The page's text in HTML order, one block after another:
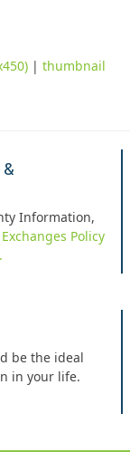
|thumbnail
Information,
Policy
be the ideal
in your life.